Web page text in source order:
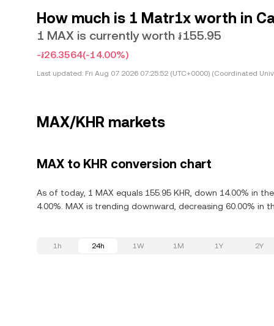
How much is 1 Matr1x worth in
1 MAX is currently worth ៛155.95
-៛26.3564(-14.00%)
Last updated: Fri Aug 07 2026 07:25:52 (UTC+0000) (Coordinated
MAX/KHR markets
MAX to KHR conversion chart
As of today, 1 MAX equals 155.95 KHR, down 14.00% in
4.00%. MAX is trending downward, decreasing 60.00% in
1h 24h 1W 1M 1Y 2Y